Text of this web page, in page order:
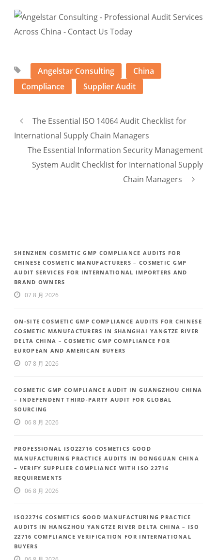
Angelstar Consulting
China
Compliance
Supplier Audit
The Essential ISO 14064 Audit Checklist for
International Supply Chain Managers
The Essential Information Security Management
System Audit Checklist for International Supply
Chain Managers
SHENZHEN COSMETIC GMP COMPLIANCE AUDITS FOR
CHINESE COSMETIC MANUFACTURERS – COSMETIC GMP
AUDIT SERVICES FOR INTERNATIONAL IMPORTERS AND
BRAND OWNERS
07 8 月 2026
ON-SITE COSMETIC GMP COMPLIANCE AUDITS FOR CHINESE
COSMETIC MANUFACTURERS IN SHANGHAI YANGTZE RIVER
DELTA CHINA – COSMETIC GMP COMPLIANCE FOR
EUROPEAN AND AMERICAN BUYERS
07 8 月 2026
COSMETIC GMP COMPLIANCE AUDIT IN GUANGZHOU CHINA
– INDEPENDENT THIRD-PARTY AUDIT FOR GLOBAL
SOURCING
06 8 月 2026
PROFESSIONAL ISO22716 COSMETICS GOOD
MANUFACTURING PRACTICE AUDITS IN DONGGUAN CHINA
– VERIFY SUPPLIER COMPLIANCE WITH ISO 22716
REQUIREMENTS
06 8 月 2026
ISO22716 COSMETICS GOOD MANUFACTURING PRACTICE
AUDITS IN HANGZHOU YANGTZE RIVER DELTA CHINA – ISO
22716 COMPLIANCE VERIFICATION FOR INTERNATIONAL
BUYERS